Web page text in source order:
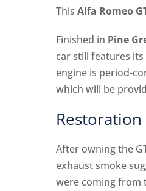
This Alfa Romeo
Finished in Pine
car still features
engine is period-
which will be
After owning the
exhaust smoke
were coming from